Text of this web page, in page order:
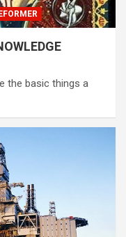
the basic things a